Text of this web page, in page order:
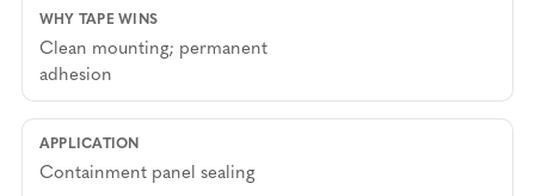
Clean mounting; permanent
adhesion
Containment panel sealing